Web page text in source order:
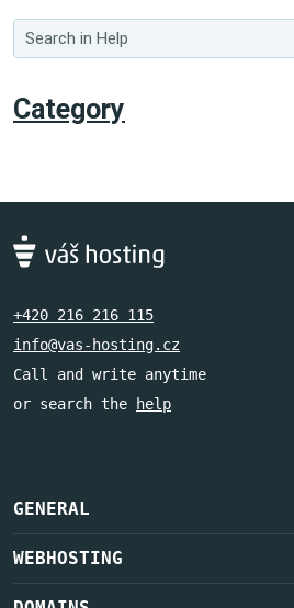
Category
+420 216 216 115
info@vas-hosting.cz
Call and write anytime
or search the
help
GENERAL
WEBHOSTING